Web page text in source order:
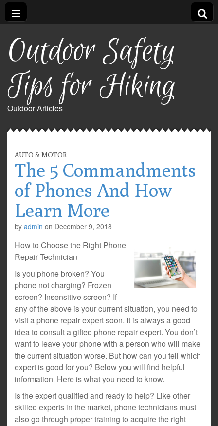
Outdoor Safety
Tips for Hiking
Outdoor Articles
AUTO & MOTOR
The 5 Commandments
of Phones And How
Learn More
by admin on December 9, 2018
How to Choose the Right Phone
Repair Technician
Is you phone broken? You
phone not charging? Frozen
screen? Insensitive screen? If
any of the above is your current situation, you need to
visit a phone repair expert soon. It is always a good
idea to consult a gifted phone repair expert. You don’t
want to leave your phone with a person who will make
the current situation worse. But how can you tell which
expert is good for you? Below you will find helpful
information. Here is what you need to know.
Is the expert qualified and ready to help? Like other
skilled experts in the market, phone technicians must
also go through proper training to acquire the right